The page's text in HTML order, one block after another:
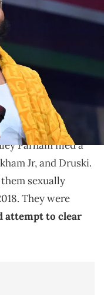
hosts first-ever
State Farm Arena on
by Paras Griffin/Getty
Beckham Jr. were
they all sexually
Parham filed a
Jr, and Druski.
sexually
They were
attempt to clear